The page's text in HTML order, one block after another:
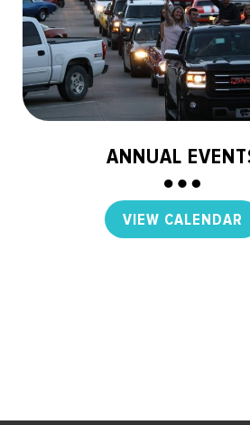
ANNUAL
VIEW CALENDAR